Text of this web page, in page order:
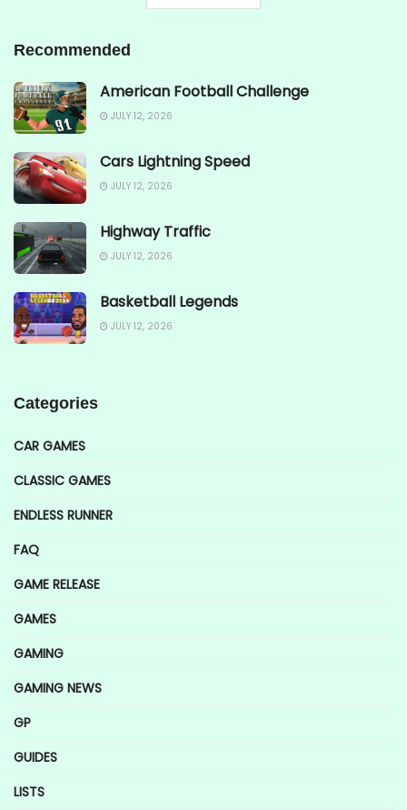
Recommended
American Football Challenge
JULY 12, 2026
Cars Lightning Speed
JULY 12, 2026
Highway Traffic
JULY 12, 2026
Basketball Legends
JULY 12, 2026
Categories
CAR GAMES
CLASSIC GAMES
ENDLESS RUNNER
FAQ
GAME RELEASE
GAMES
GAMING
GAMING NEWS
GP
GUIDES
LISTS